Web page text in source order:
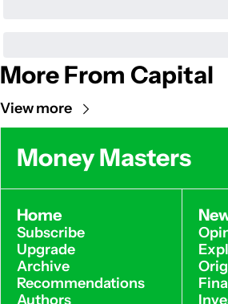
More From Capital
View more
Money Masters
Home
Subscribe
Upgrade
Archive
Recommendations
Authors